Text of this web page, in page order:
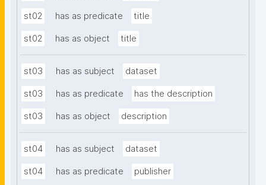
st02 has as predicate title
st02 has as object title
st03 has as subject dataset
st03 has as predicate has the description
st03 has as object description
st04 has as subject dataset
st04 has as predicate publisher